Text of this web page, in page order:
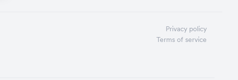
Privacy policy
Terms of service